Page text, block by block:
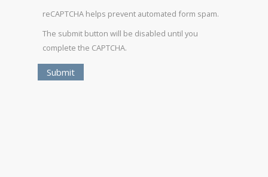
reCAPTCHA helps prevent automated form spam.
The submit button will be disabled until you
complete the CAPTCHA.